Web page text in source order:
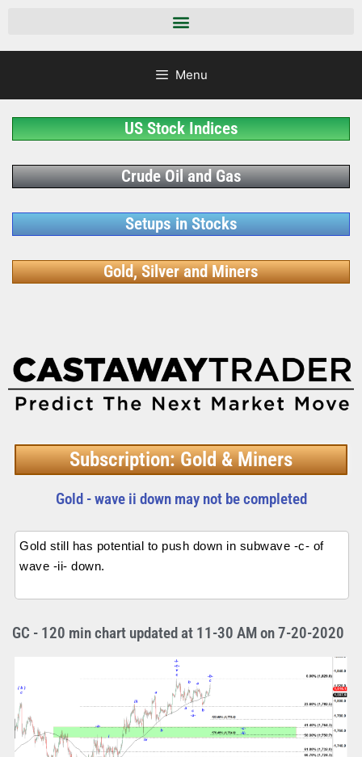
Menu
US Stock Indices
Crude Oil and Gas
Setups in Stocks
Gold, Silver and Miners
Subscription: Gold & Miners
Gold - wave ii down may not be completed
Gold still has potential to push down in subwave -c- of
wave -ii- down.
GC - 120 min chart updated at 11-30 AM on 7-20-2020